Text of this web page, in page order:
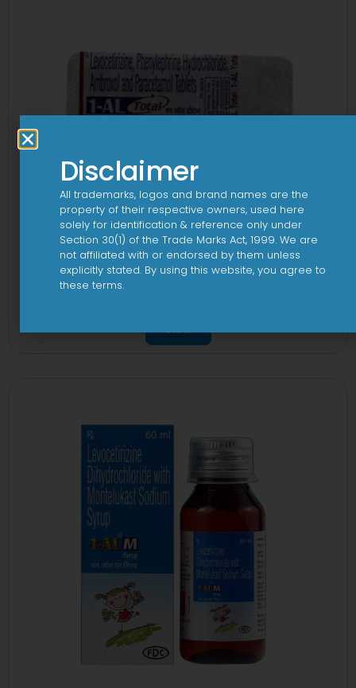
View
Disclaimer
All trademarks, logos and brand names are the
property of their respective owners, used here
solely for identification & reference only under
Section 30(1) of the Trade Marks Act, 1999. We are
not affiliated with or endorsed by them unless
explicitly stated. By using this website, you agree to
these terms.